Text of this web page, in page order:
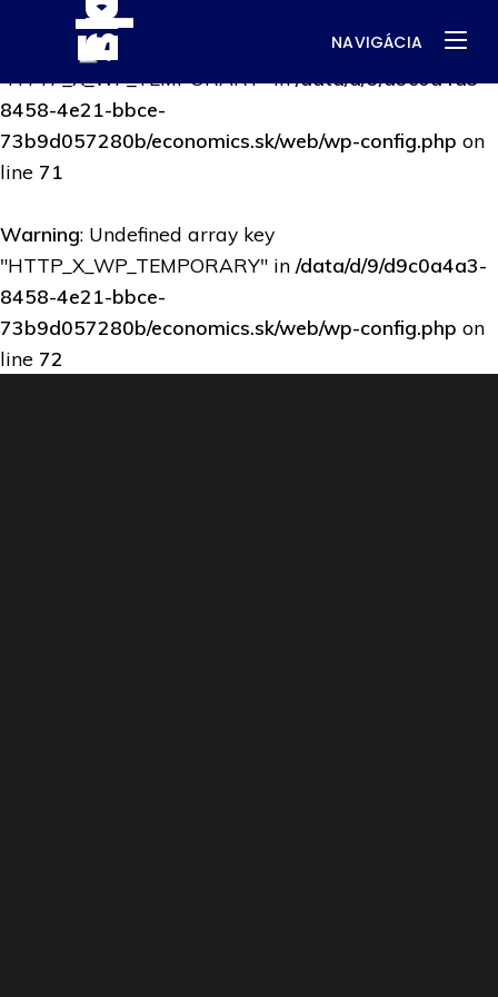
: Undefined array key
"HTTP_X_WP_TEMPORARY" in/data/d/9/d9c0a4a3-
8458-4e21-bbce-
73b9d057280b/economics.sk/web/wp-config.php on
line 71
Warning: Undefined array key
"HTTP_X_WP_TEMPORARY" in /data/d/9/d9c0a4a3-
8458-4e21-bbce-
73b9d057280b/economics.sk/web/wp-config.php on
line 72
NAVIGÁCIA